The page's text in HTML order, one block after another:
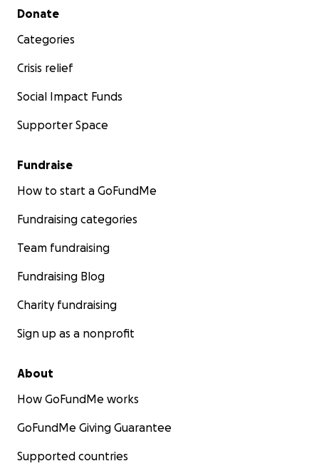
Secondary menu
Donate
Categories
Crisis relief
Social Impact Funds
Supporter Space
Fundraise
How to start a GoFundMe
Fundraising categories
Team fundraising
Fundraising Blog
Charity fundraising
Sign up as a nonprofit
About
How GoFundMe works
GoFundMe Giving Guarantee
Supported countries